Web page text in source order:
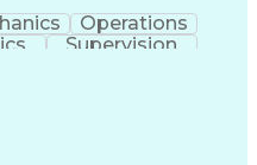
Operations
Supervision